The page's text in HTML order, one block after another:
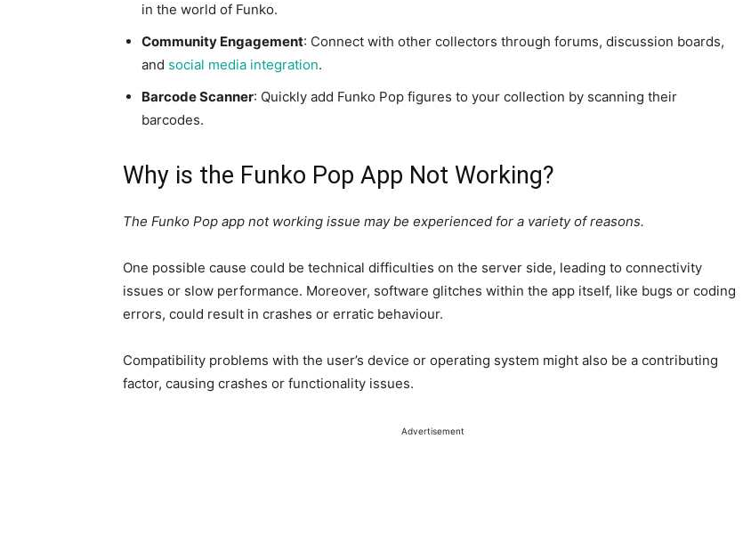
in the world of Funko.
Community Engagement: Connect with other collectors through forums, discussion boards,
and social media integration.
Barcode Scanner: Quickly add Funko Pop figures to your collection by scanning their
barcodes.
Why is the Funko Pop App Not Working?
The Funko Pop app not working issue may be experienced for a variety of reasons.
One possible cause could be technical difficulties on the server side, leading to connectivity
issues or slow performance. Moreover, software glitches within the app itself, like bugs or coding
errors, could result in crashes or erratic behaviour.
Compatibility problems with the user’s device or operating system might also be a contributing
factor, causing crashes or functionality issues.